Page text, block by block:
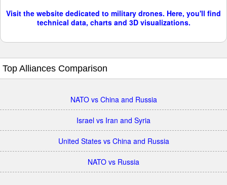
Visit the website dedicated to military drones. Here, you'll find
technical data, charts and 3D visualizations.
Top Alliances Comparison
NATO vs China and Russia
Israel vs Iran and Syria
United States vs China and Russia
NATO vs Russia